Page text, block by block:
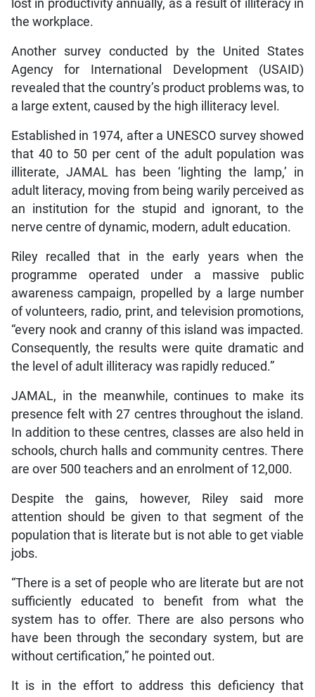
lost in productivity annually, as a result of illiteracy in
the workplace.
Another survey conducted by the United States
Agency for International Development (USAID)
revealed that the country’s product problems was, to
a large extent, caused by the high illiteracy level.
Established in 1974, after a UNESCO survey showed
that 40 to 50 per cent of the adult population was
illiterate, JAMAL has been ‘lighting the lamp,’ in
adult literacy, moving from being warily perceived as
an institution for the stupid and ignorant, to the
nerve centre of dynamic, modern, adult education.
Riley recalled that in the early years when the
programme operated under a massive public
awareness campaign, propelled by a large number
of volunteers, radio, print, and television promotions,
“every nook and cranny of this island was impacted.
Consequently, the results were quite dramatic and
the level of adult illiteracy was rapidly reduced.”
JAMAL, in the meanwhile, continues to make its
presence felt with 27 centres throughout the island.
In addition to these centres, classes are also held in
schools, church halls and community centres. There
are over 500 teachers and an enrolment of 12,000.
Despite the gains, however, Riley said more
attention should be given to that segment of the
population that is literate but is not able to get viable
jobs.
“There is a set of people who are literate but are not
sufficiently educated to benefit from what the
system has to offer. There are also persons who
have been through the secondary system, but are
without certification,” he pointed out.
It is in the effort to address this deficiency that